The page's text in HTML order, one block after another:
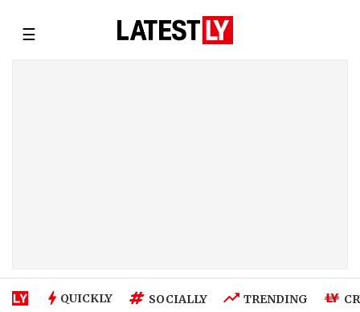
☰
QUICKLY SOCIALLY TRENDING